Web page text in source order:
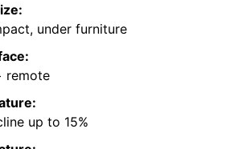
under furniture
remote
up to 15%